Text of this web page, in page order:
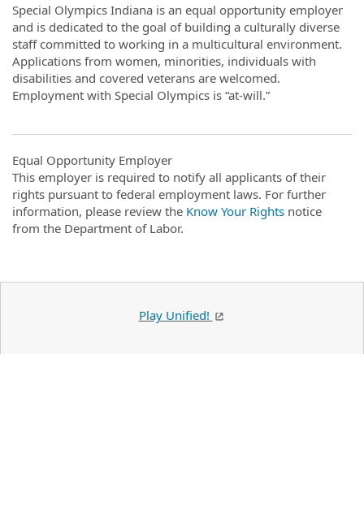
Special Olympics Indiana is an equal opportunity employer
and is dedicated to the goal of building a culturally diverse
staff committed to working in a multicultural environment.
Applications from women, minorities, individuals with
disabilities and covered veterans are welcomed.
Employment with Special Olympics is “at-will.”
Equal Opportunity Employer
This employer is required to notify all applicants of their
rights pursuant to federal employment laws. For further
information, please review the Know Your Rights notice
from the Department of Labor.
Play Unified!